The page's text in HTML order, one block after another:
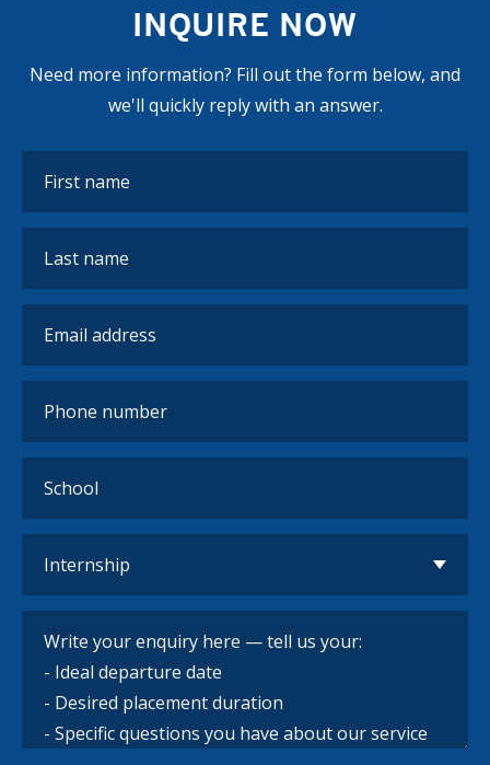
INQUIRE NOW
Need more information? Fill out the form below, and
we'll quickly reply with an answer.